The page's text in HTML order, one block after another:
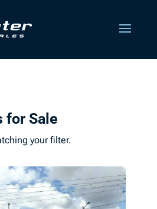
for Sale
your filter.